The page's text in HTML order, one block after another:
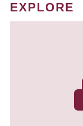
EXPLORE